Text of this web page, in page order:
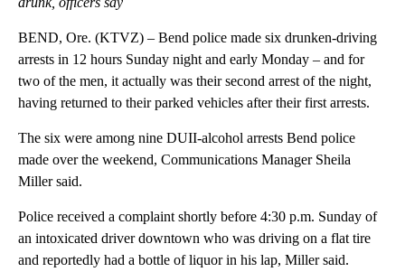
BEND, Ore. (KTVZ) – Bend police made six drunken-driving
arrests in 12 hours Sunday night and early Monday – and for
two of the men, it actually was their second arrest of the night,
having returned to their parked vehicles after their first arrests.
The six were among nine DUII-alcohol arrests Bend police
made over the weekend, Communications Manager Sheila
Miller said.
Police received a complaint shortly before 4:30 p.m. Sunday of
an intoxicated driver downtown who was driving on a flat tire
and reportedly had a bottle of liquor in his lap, Miller said.